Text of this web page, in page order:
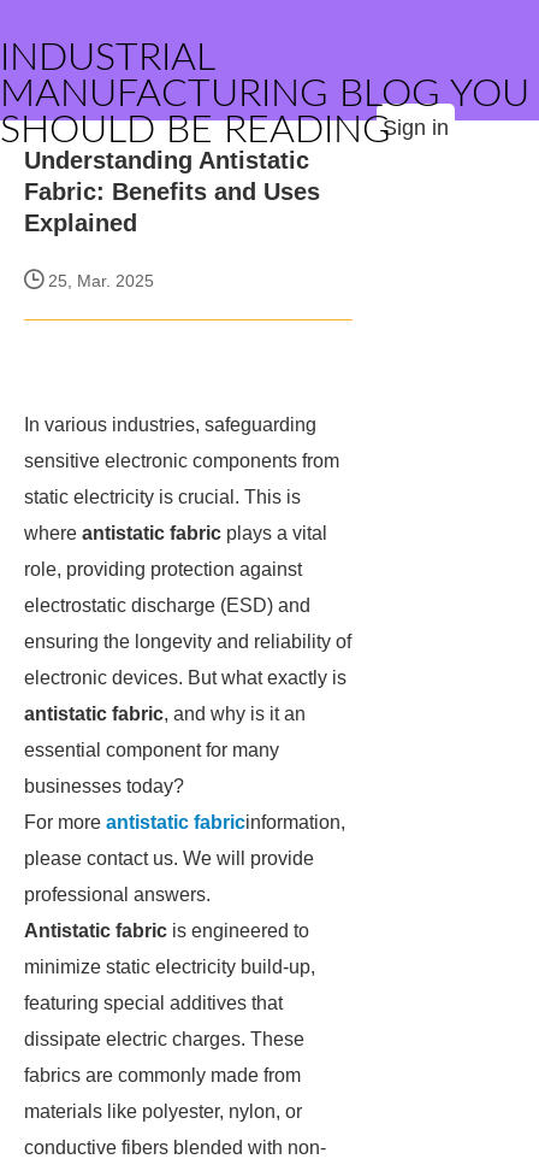
INDUSTRIAL
MANUFACTURING BLOG YOU
SHOULD BE READINGSign in
Understanding Antistatic
Fabric: Benefits and Uses
Explained
25, Mar. 2025
In various industries, safeguarding
sensitive electronic components from
static electricity is crucial. This is
where antistatic fabric plays a vital
role, providing protection against
electrostatic discharge (ESD) and
ensuring the longevity and reliability of
electronic devices. But what exactly is
antistatic fabric, and why is it an
essential component for many
businesses today?
For more antistatic fabricinformation,
please contact us. We will provide
professional answers.
Antistatic fabric is engineered to
minimize static electricity build-up,
featuring special additives that
dissipate electric charges. These
fabrics are commonly made from
materials like polyester, nylon, or
conductive fibers blended with non-